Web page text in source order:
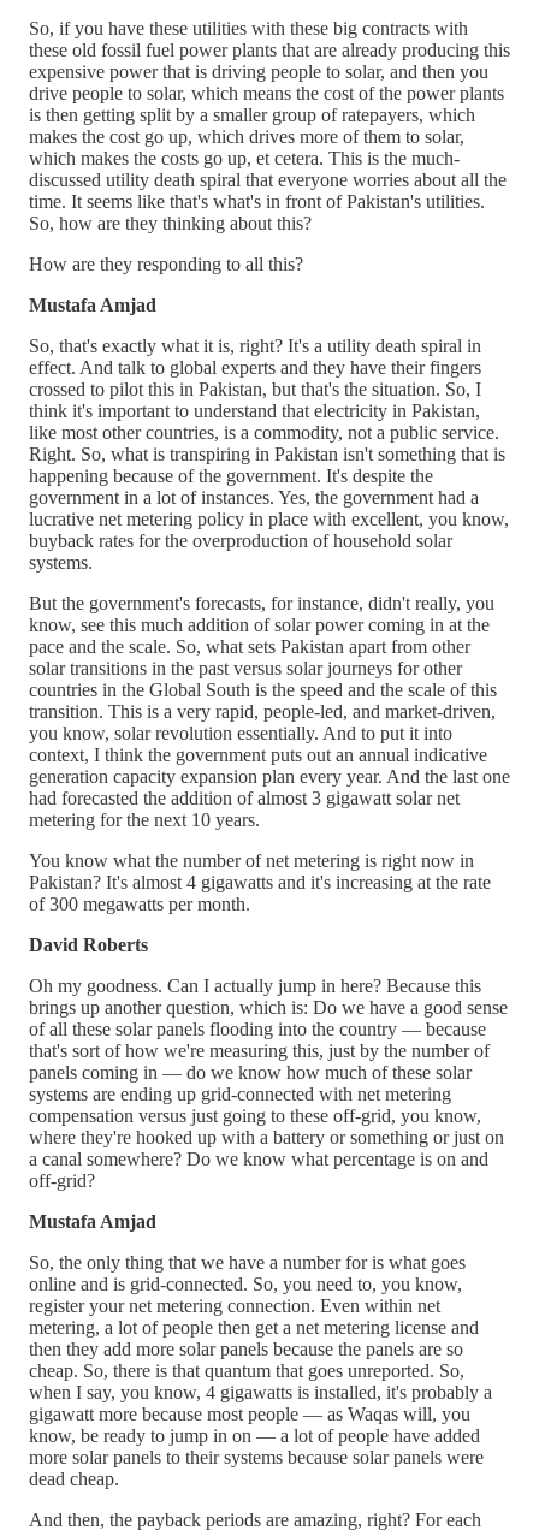
So, if you have these utilities with these big contracts with
these old fossil fuel power plants that are already producing this
expensive power that is driving people to solar, and then you
drive people to solar, which means the cost of the power plants
is then getting split by a smaller group of ratepayers, which
makes the cost go up, which drives more of them to solar,
which makes the costs go up, et cetera. This is the much-
discussed utility death spiral that everyone worries about all the
time. It seems like that's what's in front of Pakistan's utilities.
So, how are they thinking about this?
How are they responding to all this?
Mustafa Amjad
So, that's exactly what it is, right? It's a utility death spiral in
effect. And talk to global experts and they have their fingers
crossed to pilot this in Pakistan, but that's the situation. So, I
think it's important to understand that electricity in Pakistan,
like most other countries, is a commodity, not a public service.
Right. So, what is transpiring in Pakistan isn't something that is
happening because of the government. It's despite the
government in a lot of instances. Yes, the government had a
lucrative net metering policy in place with excellent, you know,
buyback rates for the overproduction of household solar
systems.
But the government's forecasts, for instance, didn't really, you
know, see this much addition of solar power coming in at the
pace and the scale. So, what sets Pakistan apart from other
solar transitions in the past versus solar journeys for other
countries in the Global South is the speed and the scale of this
transition. This is a very rapid, people-led, and market-driven,
you know, solar revolution essentially. And to put it into
context, I think the government puts out an annual indicative
generation capacity expansion plan every year. And the last one
had forecasted the addition of almost 3 gigawatt solar net
metering for the next 10 years.
You know what the number of net metering is right now in
Pakistan? It's almost 4 gigawatts and it's increasing at the rate
of 300 megawatts per month.
David Roberts
Oh my goodness. Can I actually jump in here? Because this
brings up another question, which is: Do we have a good sense
of all these solar panels flooding into the country — because
that's sort of how we're measuring this, just by the number of
panels coming in — do we know how much of these solar
systems are ending up grid-connected with net metering
compensation versus just going to these off-grid, you know,
where they're hooked up with a battery or something or just on
a canal somewhere? Do we know what percentage is on and
off-grid?
Mustafa Amjad
So, the only thing that we have a number for is what goes
online and is grid-connected. So, you need to, you know,
register your net metering connection. Even within net
metering, a lot of people then get a net metering license and
then they add more solar panels because the panels are so
cheap. So, there is that quantum that goes unreported. So,
when I say, you know, 4 gigawatts is installed, it's probably a
gigawatt more because most people — as Waqas will, you
know, be ready to jump in on — a lot of people have added
more solar panels to their systems because solar panels were
dead cheap.
And then, the payback periods are amazing, right? For each